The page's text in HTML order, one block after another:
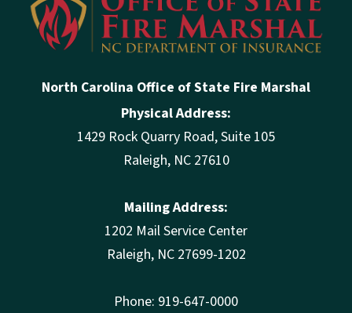
North Carolina Office of State Fire Marshal
Physical Address:
1429 Rock Quarry Road, Suite 105
Raleigh, NC 27610
Mailing Address:
1202 Mail Service Center
Raleigh, NC 27699-1202
Phone: 919-647-0000